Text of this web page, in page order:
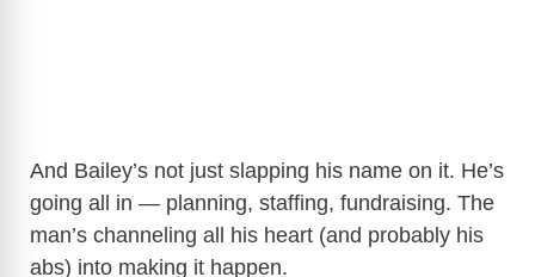
And Bailey’s not just slapping his name on it. He’s
going all in — planning, staffing, fundraising. The
man’s channeling all his heart (and probably his
abs) into making it happen.